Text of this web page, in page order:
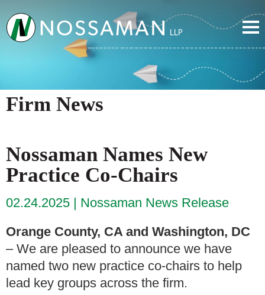
Firm News
Nossaman Names New
Practice Co-Chairs
02.24.2025
Nossaman News Release
Orange County, CA and Washington, DC
– We are pleased to announce we have
named two new practice co-chairs to help
lead key groups across the firm.